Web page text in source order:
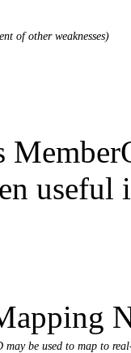
of other weaknesses)
useful
may be used to map to